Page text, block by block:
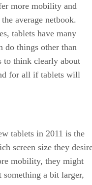
more mobility and
average netbook.
tablets have many
do things other than
to think clearly about
for all if tablets will
tablets in 2011 is the
screen size they
mobility, they might
a bit larger,